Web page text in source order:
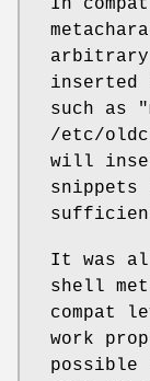
In
arbitrary
inserted
such as
/etc/
will
It was
shell
compat
work
possible